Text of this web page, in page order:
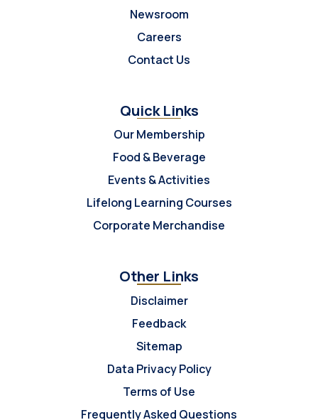
Newsroom
Careers
Contact Us
Quick Links
Our Membership
Food & Beverage
Events & Activities
Lifelong Learning Courses
Corporate Merchandise
Other Links
Disclaimer
Feedback
Sitemap
Data Privacy Policy
Terms of Use
Frequently Asked Questions